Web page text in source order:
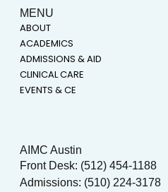
AIMC Austin
Front Desk: (512) 454-1188
Admissions: (510) 224-3178
MENU
ABOUT
ACADEMICS
ADMISSIONS & AID
CLINICAL CARE
EVENTS & CE